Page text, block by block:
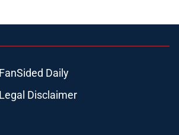
FanSided Daily
Legal Disclaimer